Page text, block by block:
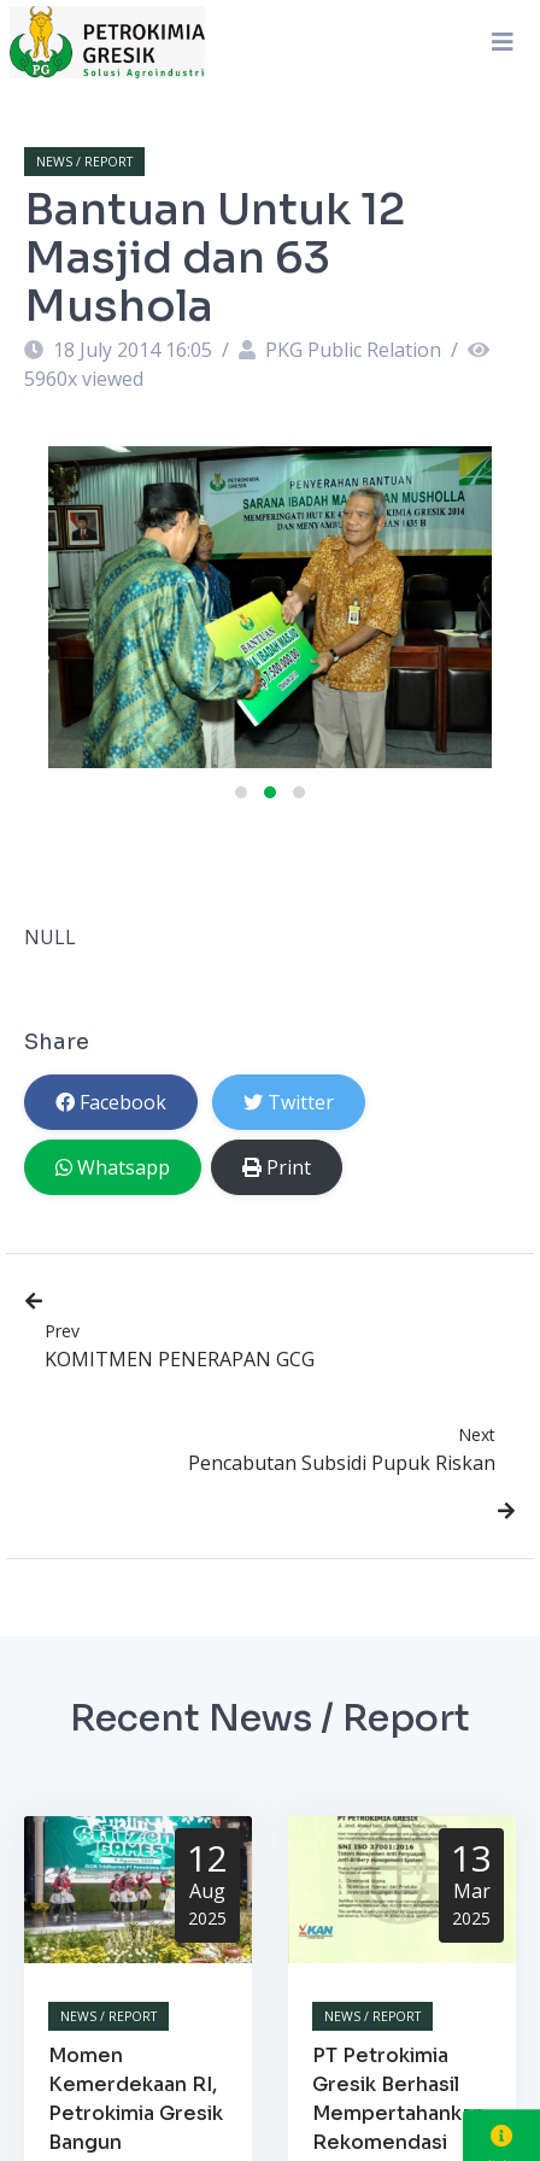
NEWS / REPORT
Bantuan Untuk 12
Masjid dan 63
Mushola
18 July 2014 16:05 / PKG Public Relation /
5960x viewed
NULL
Share
Facebook Twitter
Whatsapp Print
Prev
KOMITMEN PENERAPAN GCG
Next
Pencabutan Subsidi Pupuk Riskan
Recent News / Report
12
Aug
2025
NEWS / REPORT
Momen
Kemerdekaan RI,
Petrokimia Gresik
Bangun
13
Mar
2025
NEWS / REPORT
PT Petrokimia
Gresik Berhasil
Mempertahankan
Rekomendasi